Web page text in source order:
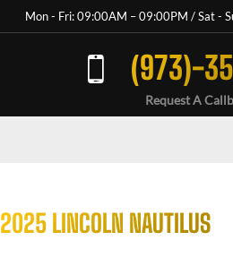
Mon - Fri: 09:00AM – 09:00PM / Sat -
(973)-
Request A
2025 LINCOLN NAUTILUS